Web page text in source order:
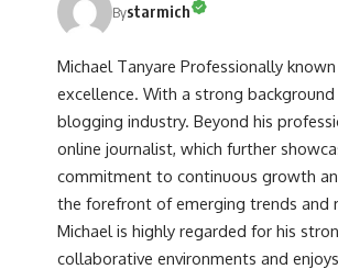
Bystarmich
Michael Tanyare Professionally
excellence. With a strong
blogging industry. Beyond his
online journalist, which further
commitment to continuous growth
the forefront of emerging trends and
Michael is highly regarded for his
collaborative environments and